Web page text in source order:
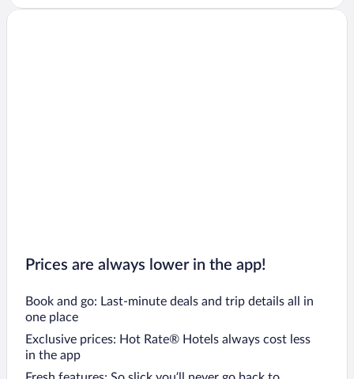
Prices are always lower in the app!
Book and go: Last-minute deals and trip details all in
one place
Exclusive prices: Hot Rate® Hotels always cost less
in the app